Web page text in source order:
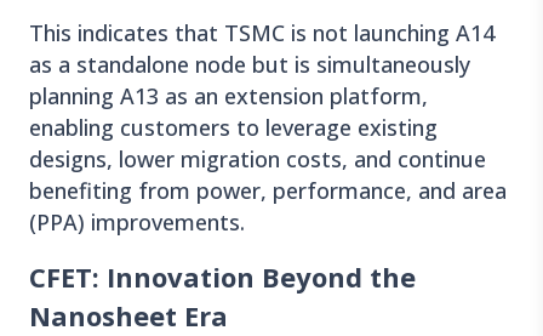
This indicates that TSMC is not launching A14
as a standalone node but is simultaneously
planning A13 as an extension platform,
enabling customers to leverage existing
designs, lower migration costs, and continue
benefiting from power, performance, and area
(PPA) improvements.
CFET: Innovation Beyond the
Nanosheet Era